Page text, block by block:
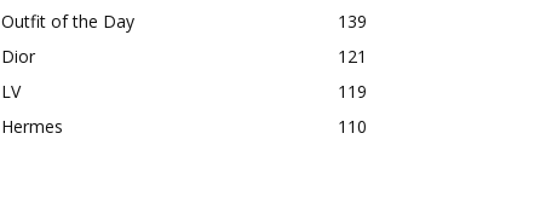
Outfit of the Day
139
Dior
121
LV
119
Hermes
110